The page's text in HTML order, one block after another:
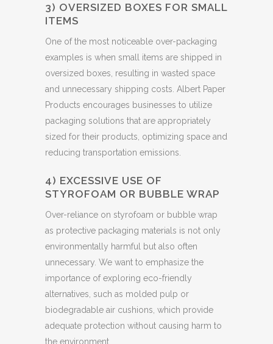
3) OVERSIZED BOXES FOR SMALL
ITEMS
One of the most noticeable over-packaging
examples is when small items are shipped in
oversized boxes, resulting in wasted space
and unnecessary shipping costs. Albert Paper
Products encourages businesses to utilize
packaging solutions that are appropriately
sized for their products, optimizing space and
reducing transportation emissions.
4) EXCESSIVE USE OF
STYROFOAM OR BUBBLE WRAP
Over-reliance on styrofoam or bubble wrap
as protective packaging materials is not only
environmentally harmful but also often
unnecessary. We want to emphasize the
importance of exploring eco-friendly
alternatives, such as molded pulp or
biodegradable air cushions, which provide
adequate protection without causing harm to
the environment.